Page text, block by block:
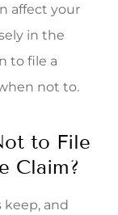
affect your
in the
to file a
not to.
to File
Claim?
keep, and